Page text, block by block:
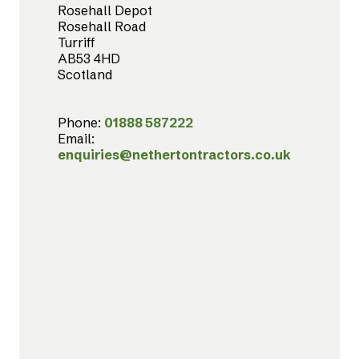
Rosehall Depot
Rosehall Road
Turriff
AB53 4HD
Scotland
Phone: 01888 587222
Email:
enquiries@nethertontractors.co.uk